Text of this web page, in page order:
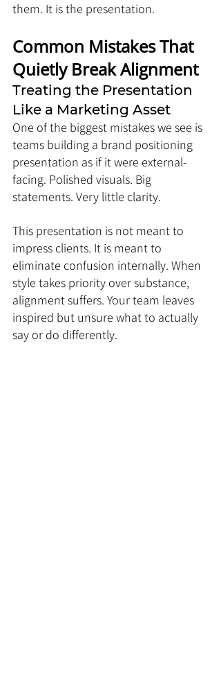
them. It is the presentation.
Common Mistakes That
Quietly Break Alignment
Treating the Presentation
Like a Marketing Asset
One of the biggest mistakes we see is
teams building a brand positioning
presentation as if it were external-
facing. Polished visuals. Big
statements. Very little clarity.
This presentation is not meant to
impress clients. It is meant to
eliminate confusion internally. When
style takes priority over substance,
alignment suffers. Your team leaves
inspired but unsure what to actually
say or do differently.